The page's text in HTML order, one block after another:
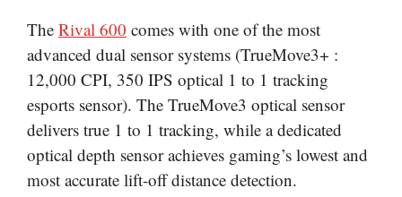
The Rival 600 comes with one of the most
advanced dual sensor systems (TrueMove3+ :
12,000 CPI, 350 IPS optical 1 to 1 tracking
esports sensor). The TrueMove3 optical sensor
delivers true 1 to 1 tracking, while a dedicated
optical depth sensor achieves gaming’s lowest and
most accurate lift-off distance detection.